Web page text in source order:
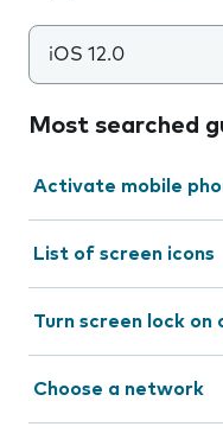
iOS 12.0
Most searched
Activate mobile
List of screen icons
Turn screen lock
Choose a network